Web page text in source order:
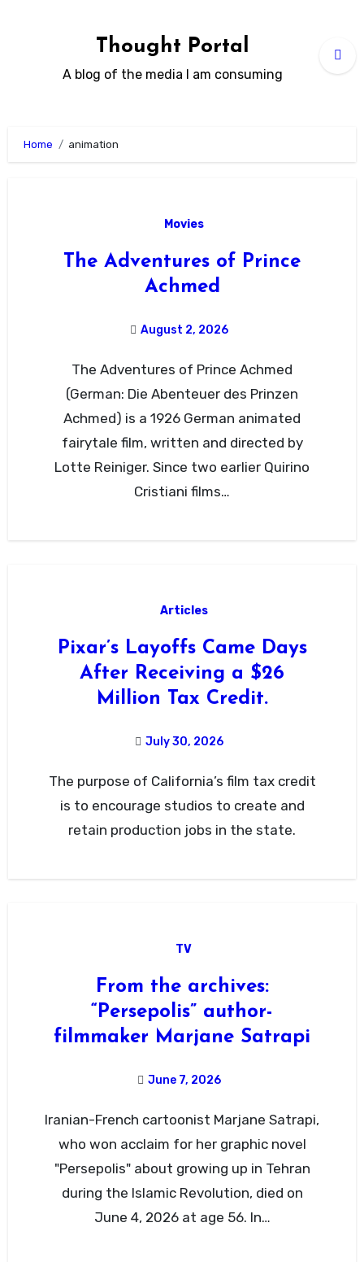
Thought Portal
A blog of the media I am consuming
Home animation
Movies
The Adventures of Prince
Achmed
August 2, 2026
The Adventures of Prince Achmed
(German: Die Abenteuer des Prinzen
Achmed) is a 1926 German animated
fairytale film, written and directed by
Lotte Reiniger. Since two earlier Quirino
Cristiani films…
Articles
Pixar’s Layoffs Came Days
After Receiving a $26
Million Tax Credit.
July 30, 2026
The purpose of California’s film tax credit
is to encourage studios to create and
retain production jobs in the state.
TV
From the archives:
“Persepolis” author-
filmmaker Marjane Satrapi
June 7, 2026
Iranian-French cartoonist Marjane Satrapi,
who won acclaim for her graphic novel
"Persepolis" about growing up in Tehran
during the Islamic Revolution, died on
June 4, 2026 at age 56. In…